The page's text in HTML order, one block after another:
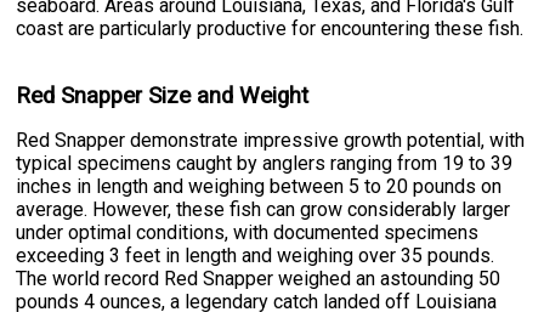
seaboard. Areas around Louisiana, Texas, and Florida's Gulf
coast are particularly productive for encountering these fish.
Red Snapper Size and Weight
Red Snapper demonstrate impressive growth potential, with
typical specimens caught by anglers ranging from 19 to 39
inches in length and weighing between 5 to 20 pounds on
average. However, these fish can grow considerably larger
under optimal conditions, with documented specimens
exceeding 3 feet in length and weighing over 35 pounds.
The world record Red Snapper weighed an astounding 50
pounds 4 ounces, a legendary catch landed off Louisiana